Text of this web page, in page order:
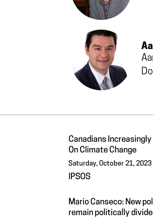
Canadians
On Climate Change
Saturday, October 21, 2023
IPSOS
Mario Canseco: New
remain politically